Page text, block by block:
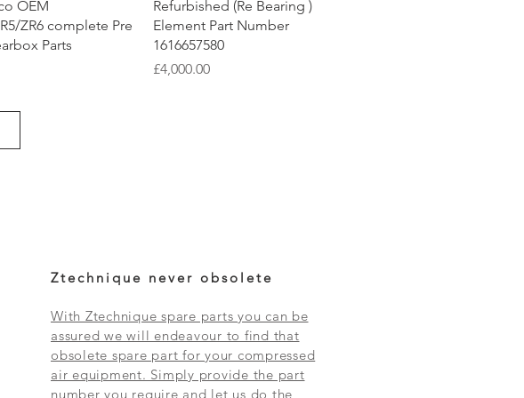
Quick View
OEM
ZR6 complete Pre
Parts
Quick View
Refurbished (Re Bearing )
Element Part Number
1616657580
Price
£4,000.00
Ztechnique never obsolete
With Ztechnique spare parts you can be
assured we will endeavour to find that
obsolete spare part for your compressed
air equipment. Simply provide the part
number you require and let us do the